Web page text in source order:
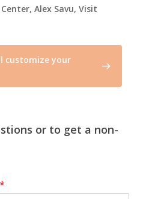
Alex Savu, Visit
customize your
or to get a non-
*